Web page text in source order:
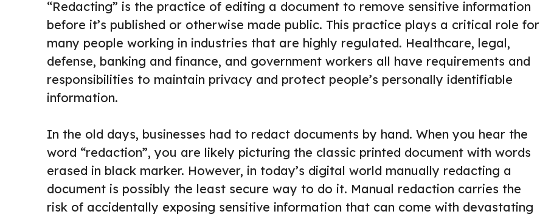
“Redacting” is the practice of editing a document to remove sensitive information
before it’s published or otherwise made public. This practice plays a critical role for
many people working in industries that are highly regulated. Healthcare, legal,
defense, banking and finance, and government workers all have requirements and
responsibilities to maintain privacy and protect people’s personally identifiable
information.
In the old days, businesses had to redact documents by hand. When you hear the
word “redaction”, you are likely picturing the classic printed document with words
erased in black marker. However, in today’s digital world manually redacting a
document is possibly the least secure way to do it. Manual redaction carries the
risk of accidentally exposing sensitive information that can come with devastating